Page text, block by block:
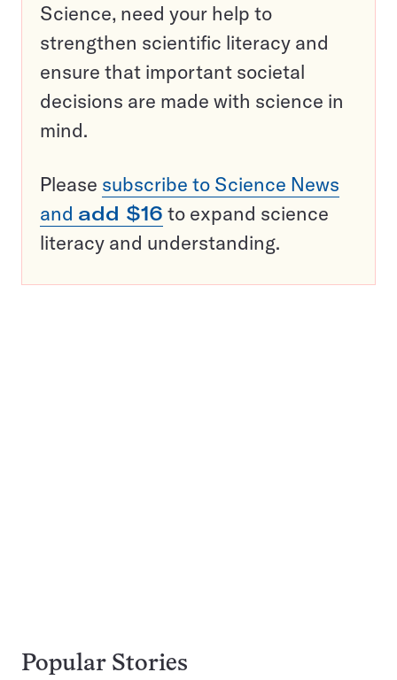
Science, need your help to
strengthen scientific literacy and
ensure that important societal
decisions are made with science in
mind.
Please subscribe to Science News
and add $16 to expand science
literacy and understanding.
Popular Stories